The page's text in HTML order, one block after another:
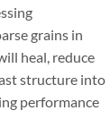
grains in
heal, reduce
structure into
performance